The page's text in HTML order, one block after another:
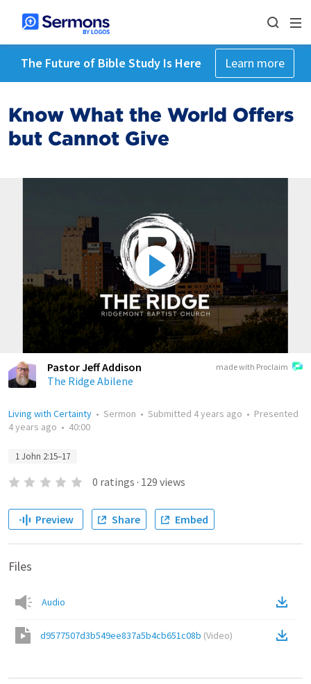
The Future of Bible Study Is Here Learn more
Know What the World Offers
but Cannot Give
made with Proclaim
Pastor Jeff Addison
The Ridge Abilene
Living with Certainty • Sermon • Submitted 4 years ago • Presented
4 years ago • 40:00
1 John 2:15–17
0 ratings · 129 views
Preview Share Embed
Files
Audio
d9577507d3b549ee837a5b4cb651c08b (Video)